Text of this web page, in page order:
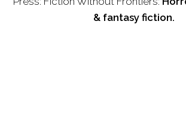
& fantasy fiction.